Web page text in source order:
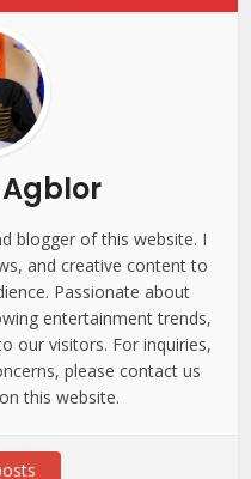
blogger of this website. I
and creative content to
Passionate about
entertainment trends,
our visitors. For inquiries,
please contact us
this website.